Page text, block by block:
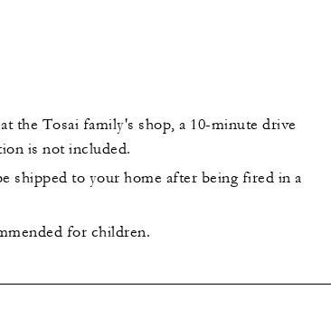
the Tosai family's shop, a 10-minute drive
is not included.
shipped to your home after being fired in a
for children.